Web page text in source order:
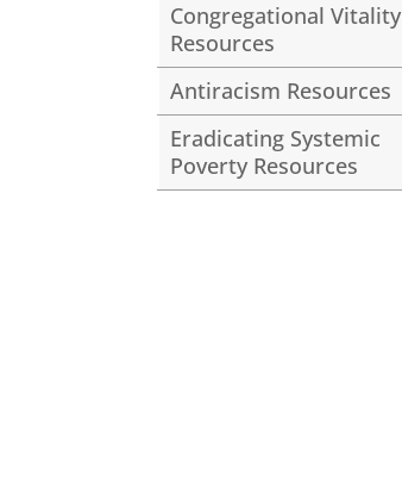
Congregational Vitality
Resources
Antiracism Resources
Eradicating Systemic
Poverty Resources